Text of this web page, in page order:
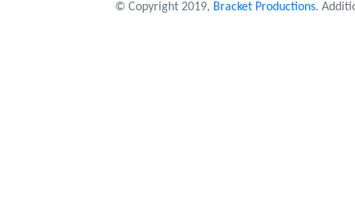
© Copyright 2019, Bracket Productions.